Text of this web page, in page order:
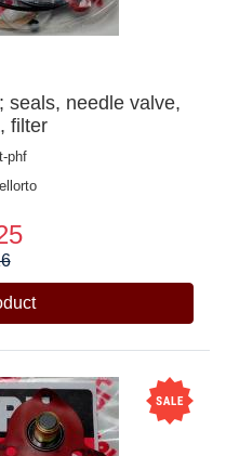
seals, needle valve,
filter
phf